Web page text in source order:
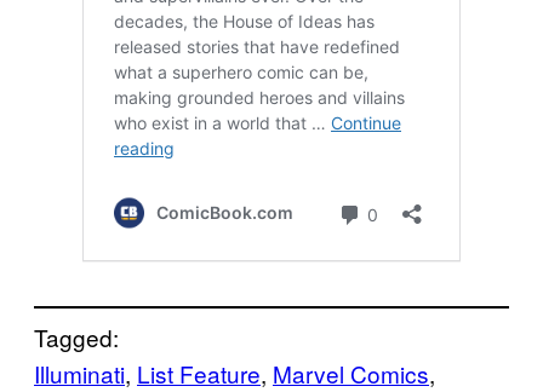
Tagged:
Illuminati, List Feature, Marvel Comics